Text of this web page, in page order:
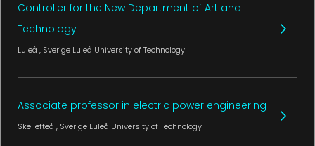
Controller for the New Department of Art and
Technology
Luleå , Sverige Luleå University of Technology
Associate professor in electric power engineering
Skellefteå , Sverige Luleå University of Technology